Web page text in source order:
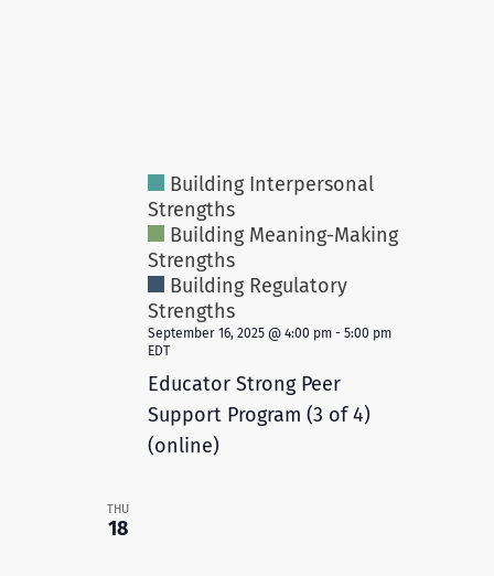
Educator Strong Peer
Support Program (3 of 4)
(online)
Building Interpersonal
Strengths
Building Meaning-Making
Strengths
Building Regulatory
Strengths
September 16, 2025 @ 4:00 pm- 5:00 pm
EDT
THU
18